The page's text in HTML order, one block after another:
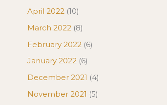
April 2022 (10)
March 2022 (8)
February 2022 (6)
January 2022 (6)
December 2021 (4)
November 2021 (5)